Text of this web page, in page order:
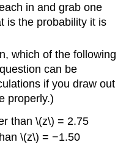
in and grab one
is the probability it is
which of the following
can be
if you draw out
properly.)
than\(z\)= 2.75
\(z\)= −1.50